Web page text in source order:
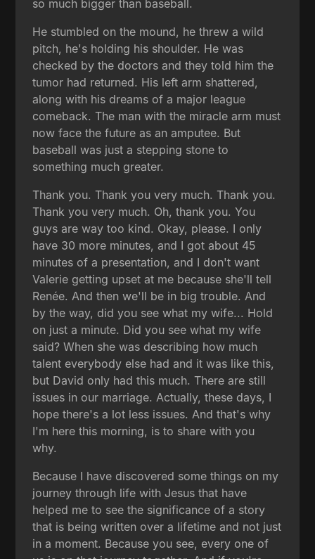
so much bigger than baseball.
He stumbled on the mound, he threw a wild
pitch, he's holding his shoulder. He was
checked by the doctors and they told him the
tumor had returned. His left arm shattered,
along with his dreams of a major league
comeback. The man with the miracle arm must
now face the future as an amputee. But
baseball was just a stepping stone to
something much greater.
Thank you. Thank you very much. Thank you.
Thank you very much. Oh, thank you. You
guys are way too kind. Okay, please. I only
have 30 more minutes, and I got about 45
minutes of a presentation, and I don't want
Valerie getting upset at me because she'll tell
Renée. And then we'll be in big trouble. And
by the way, did you see what my wife... Hold
on just a minute. Did you see what my wife
said? When she was describing how much
talent everybody else had and it was like this,
but David only had this much. There are still
issues in our marriage. Actually, these days, I
hope there's a lot less issues. And that's why
I'm here this morning, is to share with you
why.
Because I have discovered some things on my
journey through life with Jesus that have
helped me to see the significance of a story
that is being written over a lifetime and not just
in a moment. Because you see, every one of